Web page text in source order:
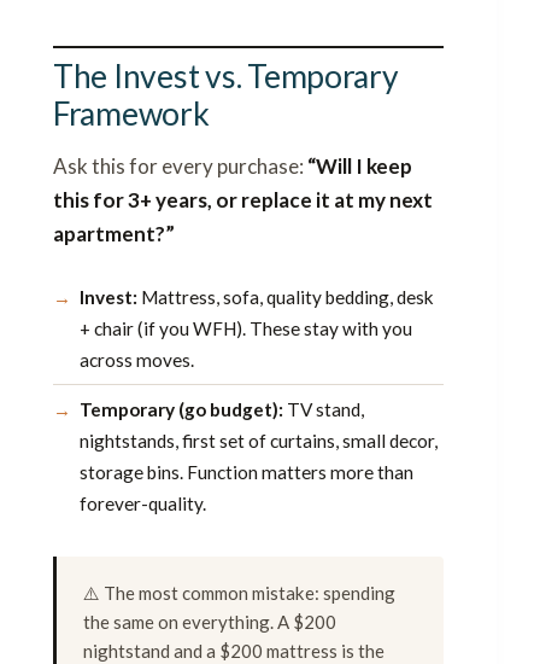
The Invest vs. Temporary
Framework
Ask this for every purchase: “Will I keep
this for 3+ years, or replace it at my next
apartment?”
Invest: Mattress, sofa, quality bedding, desk
+ chair (if you WFH). These stay with you
across moves.
Temporary (go budget): TV stand,
nightstands, first set of curtains, small decor,
storage bins. Function matters more than
forever-quality.
⚠️ The most common mistake: spending
the same on everything. A $200
nightstand and a $200 mattress is the